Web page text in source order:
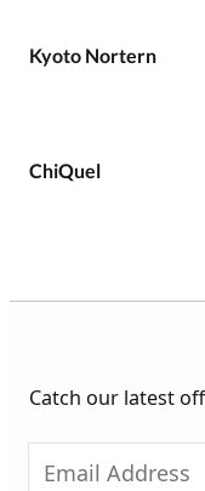
Kyoto Nortern
ChiQuel
Catch our latest